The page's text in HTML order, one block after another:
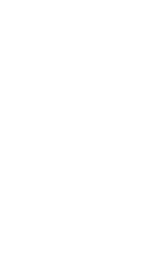
physiologic limits of human
increasingly popular even
those runners who test their
marathon distance, however,
‘hitting the wall,’ the rapid
inability to maintain a high-
the near-complete depletion of
leg muscles and liver. An
distance running is that even
enough fat to power back-to-
carbohydrate reservoirs can
limit performance in endurance
develop and validate a
computation of personalized
which runners will exhaust
running at selected paces. In
systematic approach to
speeds at which runners can
based on accessible